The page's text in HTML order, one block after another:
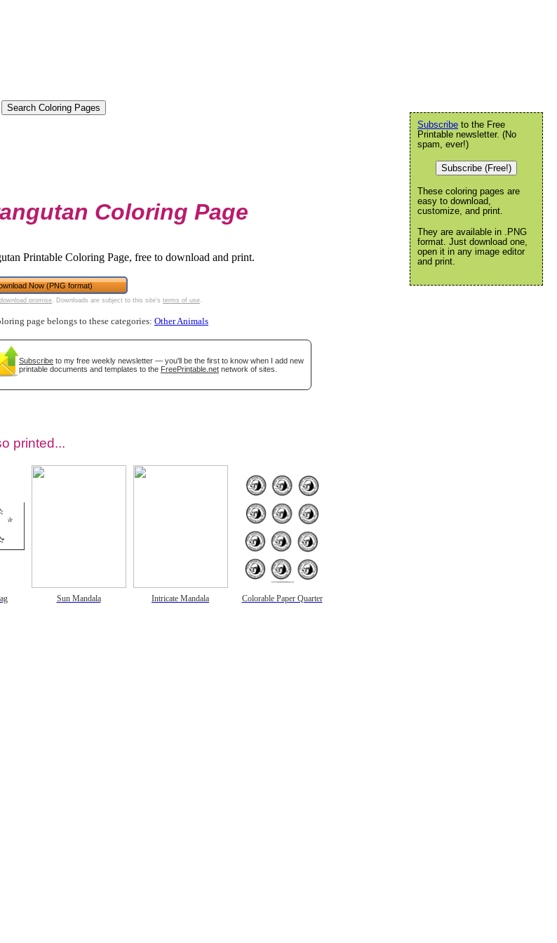
Coloring Page
Printable Coloring Page, free to download and print.
Now (PNG format)
promise . Downloads are subject to this site's terms of use
page belongs to these categories: Other Animals
Subscribe to my free weekly newsletter — you'll be the first to know when I add new
printable documents and templates to the FreePrintable.net network of sites.
printed...
Sun Mandala Intricate Mandala Colorable Paper Quarter
Subscribe to the Free
Printable newsletter. (No
spam, ever!)
Subscribe (Free!)
These coloring pages are
easy to download,
customize, and print.
They are available in .PNG
format. Just download one,
open it in any image editor
and print.